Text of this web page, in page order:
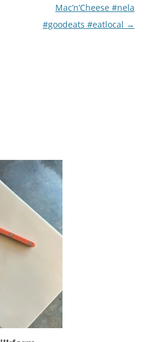
Mac’n’Cheese #nela
#goodeats #eatlocal →